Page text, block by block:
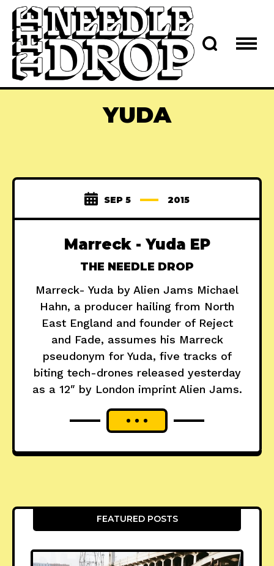
YUDA
SEP 5 2015
Marreck - Yuda EP
THE NEEDLE DROP
Marreck- Yuda by Alien Jams Michael
Hahn, a producer hailing from North
East England and founder of Reject
and Fade, assumes his Marreck
pseudonym for Yuda, five tracks of
biting tech-drones released yesterday
as a 12″ by London imprint Alien Jams.
FEATURED POSTS